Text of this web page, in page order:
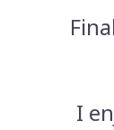
I